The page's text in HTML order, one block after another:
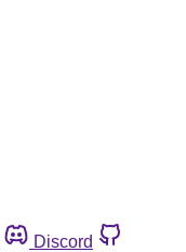
Discord